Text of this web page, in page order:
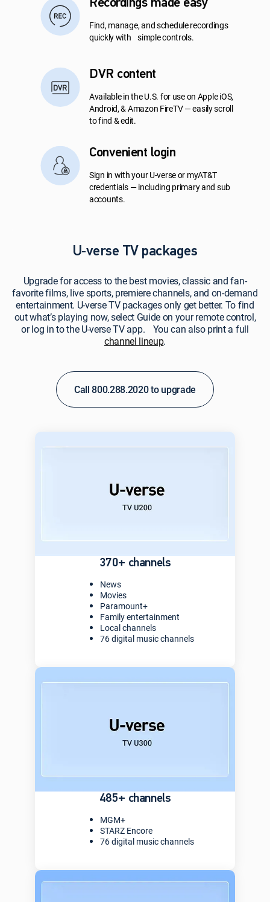
Recordings made easy
Find, manage, and schedule recordings
quickly with simple controls.
DVR content
Available in the U.S. for use on Apple iOS,
Android, & Amazon FireTV — easily scroll
to find & edit.
Convenient login
Sign in with your U-verse or myAT&T
credentials — including primary and sub
accounts.
U‑verse TV packages
Upgrade for access to the best movies, classic and fan-
favorite films, live sports, premiere channels, and on-demand
entertainment. U‑verse TV packages only get better. To find
out what’s playing now, select Guide on your remote control,
or log in to the U‑verse TV app. You can also print a full
channel lineup.
Call 800.288.2020 to upgrade
370+ channels
News
Movies
Paramount+
Family entertainment
Local channels
76 digital music channels
485+ channels
MGM+
STARZ Encore
76 digital music channels